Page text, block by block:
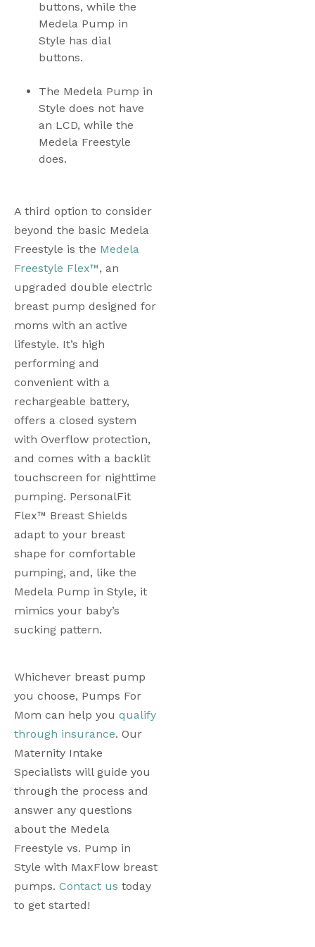
buttons, while the
Medela Pump in
Style has dial
buttons.
The Medela Pump in
Style does not have
an LCD, while the
Medela Freestyle
does.
A third option to consider
beyond the basic Medela
Freestyle is the Medela
Freestyle Flex™, an
upgraded double electric
breast pump designed for
moms with an active
lifestyle. It’s high
performing and
convenient with a
rechargeable battery,
offers a closed system
with Overflow protection,
and comes with a backlit
touchscreen for nighttime
pumping. PersonalFit
Flex™ Breast Shields
adapt to your breast
shape for comfortable
pumping, and, like the
Medela Pump in Style, it
mimics your baby’s
sucking pattern.
Whichever breast pump
you choose, Pumps For
Mom can help you qualify
through insurance. Our
Maternity Intake
Specialists will guide you
through the process and
answer any questions
about the Medela
Freestyle vs. Pump in
Style with MaxFlow breast
pumps. Contact us today
to get started!